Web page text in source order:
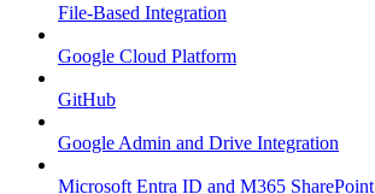
File-Based Integration
Google Cloud Platform
GitHub
Google Admin and Drive Integration
Microsoft Entra ID and M365 SharePoint